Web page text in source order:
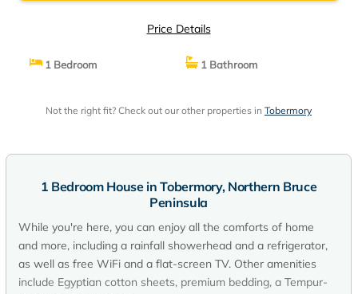
Price Details
1 Bedroom 1 Bathroom
Not the right fit? Check out our other properties in Tobermory
1 Bedroom House in Tobermory, Northern Bruce
Peninsula
While you're here, you can enjoy all the comforts of home
and more, including a rainfall showerhead and a refrigerator,
as well as free WiFi and a flat-screen TV. Other amenities
include Egyptian cotton sheets, premium bedding, a Tempur-